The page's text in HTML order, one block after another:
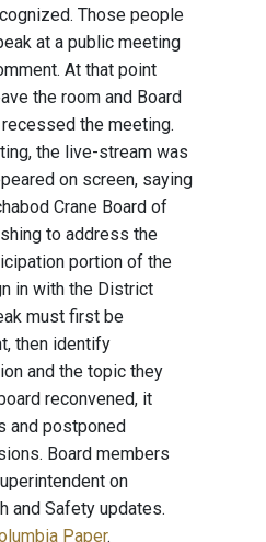
Those people
at a public meeting
At that point
the room and Board
the meeting.
the live-stream was
on screen, saying
Crane Board of
to address the
portion of the
in with the District
must first be
then identify
and the topic they
reconvened, it
and postponed
Board members
on
and Safety updates.
Paper.